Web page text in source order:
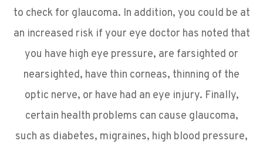
to check for glaucoma. In addition, you could be at
an increased risk if your eye doctor has noted that
you have high eye pressure, are farsighted or
nearsighted, have thin corneas, thinning of the
optic nerve, or have had an eye injury. Finally,
certain health problems can cause glaucoma,
such as diabetes, migraines, high blood pressure,